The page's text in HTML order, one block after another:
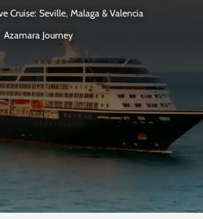
Cruise: Seville, Malaga & Valencia
Azamara Journey